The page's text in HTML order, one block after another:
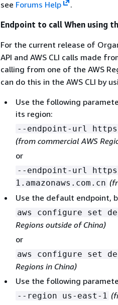
see Forums Help
.
Endpoint to call When using
For the current release of
API and AWS CLI calls made
calling from one of the AWS
can do this in the AWS CLI by
Use the following
its region:
--endpoint-url
(from commercial AWS
or
--endpoint-url
1.amazonaws.com.cn
Use the default endpoint,
aws configure set
Regions outside of China)
or
aws configure set
Regions in China)
Use the following
--region us-east-1